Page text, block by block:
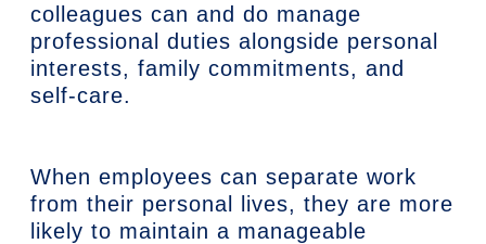
colleagues can and do manage
professional duties alongside personal
interests, family commitments, and
self-care.
When employees can separate work
from their personal lives, they are more
likely to maintain a manageable